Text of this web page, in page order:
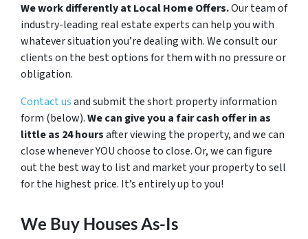
We work differently at Local Home Offers.Our team of
industry-leading real estate experts can help you with
whatever situation you’re dealing with. We consult our
clients on the best options for them with no pressure or
obligation.
Contact usand submit the short property information
form (below).We can give you a fair cash offer in as
little as 24 hoursafter viewing the property, and we can
close whenever YOU choose to close. Or, we can figure
out the best way to list and market your property to sell
for the highest price. It’s entirely up to you!
We Buy Houses As-Is